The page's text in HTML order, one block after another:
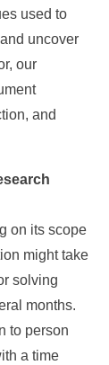
used to
uncover
our
and
on its scope
might take
solving
months.
to person
a time